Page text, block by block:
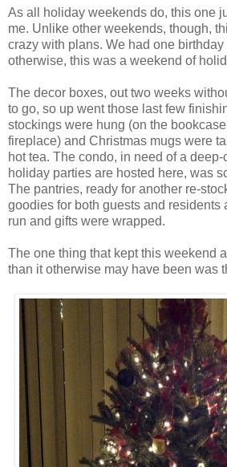
As all holiday weekends do, this one
me. Unlike other weekends, though,
crazy with plans. We had one birthday
otherwise, this was a weekend of
The decor boxes, out two weeks
to go, so up went those last few
stockings were hung (on the
fireplace) and Christmas mugs were
hot tea. The condo, in need of a
holiday parties are hosted here, was
The pantries, ready for another re-
goodies for both guests and residents
run and gifts were wrapped.
The one thing that kept this weekend
than it otherwise may have been was